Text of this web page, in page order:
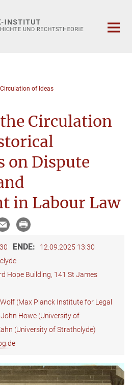
of Ideas
Circulation
on Dispute
in Labour Law
ENDE: 12.09.2025 13:30
Hope Building, 141 St James
(Max Planck Institute for Legal
Howe (University of
(University of Strathclyde)